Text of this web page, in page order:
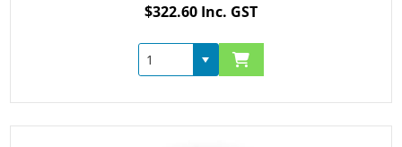
$322.60 Inc. GST